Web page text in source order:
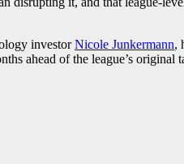
investorNicole Junkermann,
ahead of the league’s